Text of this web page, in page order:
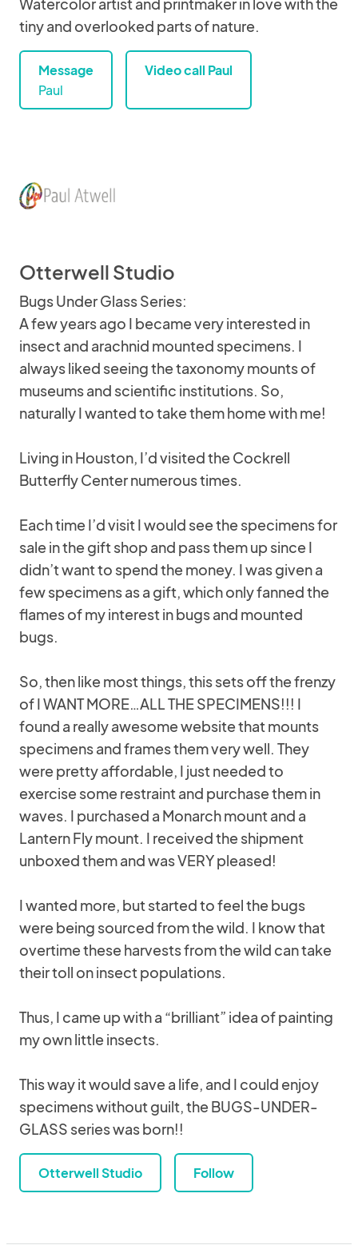
tiny and overlooked parts of nature.
Message
Paul
Video call Paul
Otterwell Studio
Bugs Under Glass Series:
A few years ago I became very interested in
insect and arachnid mounted specimens. I
always liked seeing the taxonomy mounts of
museums and scientific institutions. So,
naturally I wanted to take them home with me!
Living in Houston, I’d visited the Cockrell
Butterfly Center numerous times.
Each time I’d visit I would see the specimens for
sale in the gift shop and pass them up since I
didn’t want to spend the money. I was given a
few specimens as a gift, which only fanned the
flames of my interest in bugs and mounted
bugs.
So, then like most things, this sets off the frenzy
of I WANT MORE…ALL THE SPECIMENS!!! I
found a really awesome website that mounts
specimens and frames them very well. They
were pretty affordable, I just needed to
exercise some restraint and purchase them in
waves. I purchased a Monarch mount and a
Lantern Fly mount. I received the shipment
unboxed them and was VERY pleased!
I wanted more, but started to feel the bugs
were being sourced from the wild. I know that
overtime these harvests from the wild can take
their toll on insect populations.
Thus, I came up with a “brilliant” idea of painting
my own little insects.
This way it would save a life, and I could enjoy
specimens without guilt, the BUGS-UNDER-
GLASS series was born!!
Otterwell Studio Follow